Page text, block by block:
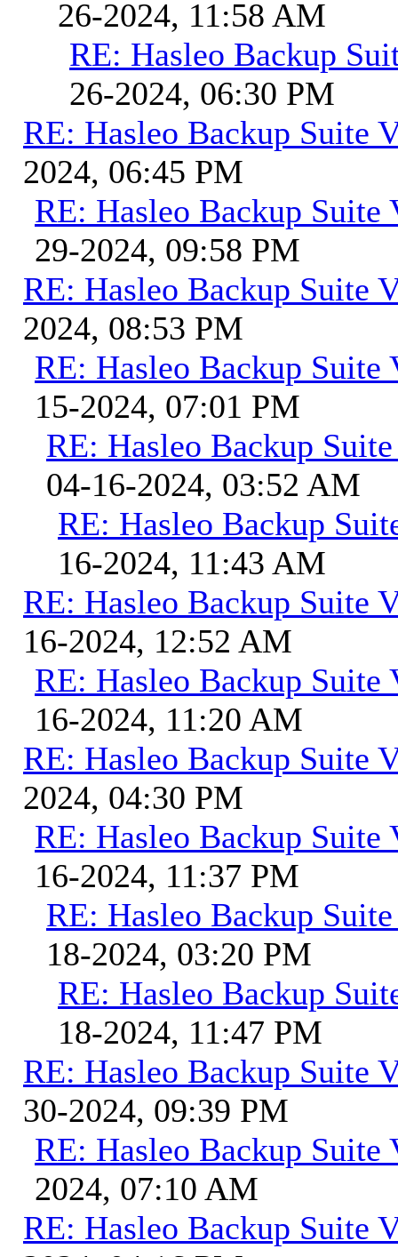
26-2024, 11:58 AM
RE: Hasleo Backup
26-2024, 06:30 PM
RE: Hasleo Backup Suite
2024, 06:45 PM
RE: Hasleo Backup Suite
29-2024, 09:58 PM
RE: Hasleo Backup Suite
2024, 08:53 PM
RE: Hasleo Backup Suite
15-2024, 07:01 PM
RE: Hasleo Backup
04-16-2024, 03:52 AM
RE: Hasleo Backup
16-2024, 11:43 AM
RE: Hasleo Backup Suite
16-2024, 12:52 AM
RE: Hasleo Backup Suite
16-2024, 11:20 AM
RE: Hasleo Backup Suite
2024, 04:30 PM
RE: Hasleo Backup Suite
16-2024, 11:37 PM
RE: Hasleo Backup
18-2024, 03:20 PM
RE: Hasleo Backup
18-2024, 11:47 PM
RE: Hasleo Backup Suite
30-2024, 09:39 PM
RE: Hasleo Backup Suite
2024, 07:10 AM
RE: Hasleo Backup Suite